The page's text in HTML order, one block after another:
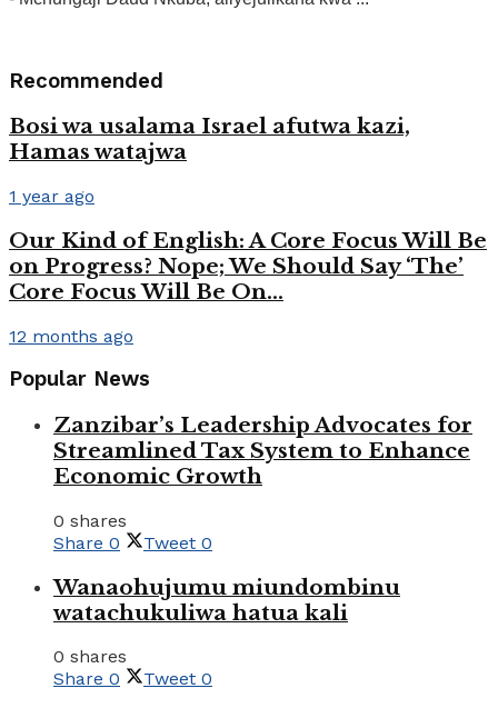
Recommended
Bosi wa usalama Israel afutwa kazi,
Hamas watajwa
1 year ago
Our Kind of English: A Core Focus Will Be
on Progress? Nope; We Should Say ‘The’
Core Focus Will Be On…
12 months ago
Popular News
Zanzibar’s Leadership Advocates for
Streamlined Tax System to Enhance
Economic Growth
0 shares
Share 0 Tweet 0
Wanaohujumu miundombinu
watachukuliwa hatua kali
0 shares
Share 0 Tweet 0